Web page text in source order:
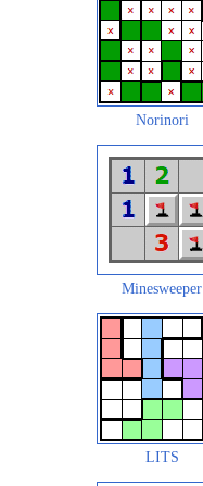
Norinori
Minesweeper
LITS